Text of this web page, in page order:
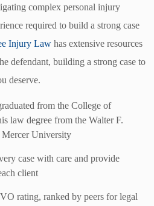
complex personal injury
required to build a strong case
Injury Law has extensive resources
defendant, building a strong case to
deserve.
from the College of
law degree from the Walter F.
University
case with care and provide
client
rating, ranked by peers for legal